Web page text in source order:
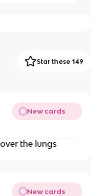
Star these 149
New cards
the lungs
New cards